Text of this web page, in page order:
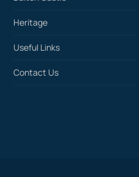
Heritage
Useful Links
Contact Us